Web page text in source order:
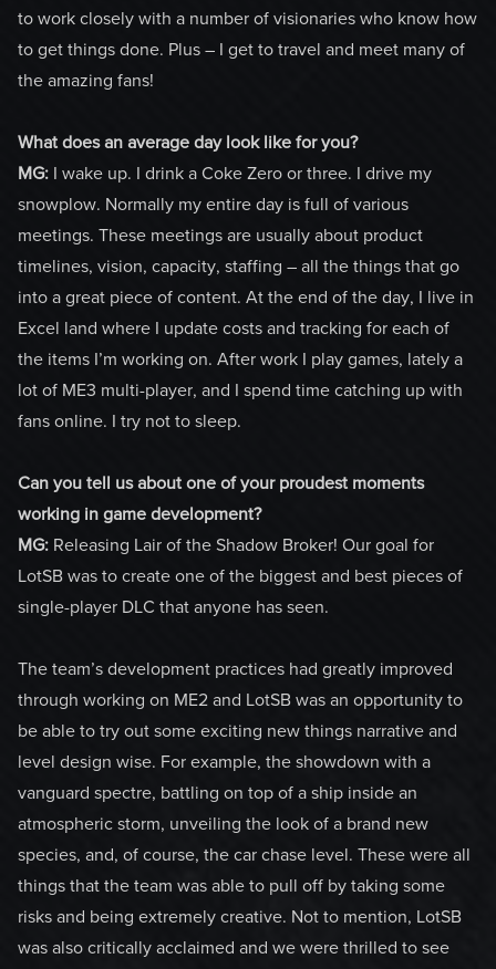
to work closely with a number of visionaries who know how
to get things done. Plus – I get to travel and meet many of
the amazing fans!
What does an average day look like for you?
MG: I wake up. I drink a Coke Zero or three. I drive my
snowplow. Normally my entire day is full of various
meetings. These meetings are usually about product
timelines, vision, capacity, staffing – all the things that go
into a great piece of content. At the end of the day, I live in
Excel land where I update costs and tracking for each of
the items I’m working on. After work I play games, lately a
lot of ME3 multi-player, and I spend time catching up with
fans online. I try not to sleep.
Can you tell us about one of your proudest moments
working in game development?
MG: Releasing Lair of the Shadow Broker! Our goal for
LotSB was to create one of the biggest and best pieces of
single-player DLC that anyone has seen.
The team’s development practices had greatly improved
through working on ME2 and LotSB was an opportunity to
be able to try out some exciting new things narrative and
level design wise. For example, the showdown with a
vanguard spectre, battling on top of a ship inside an
atmospheric storm, unveiling the look of a brand new
species, and, of course, the car chase level. These were all
things that the team was able to pull off by taking some
risks and being extremely creative. Not to mention, LotSB
was also critically acclaimed and we were thrilled to see